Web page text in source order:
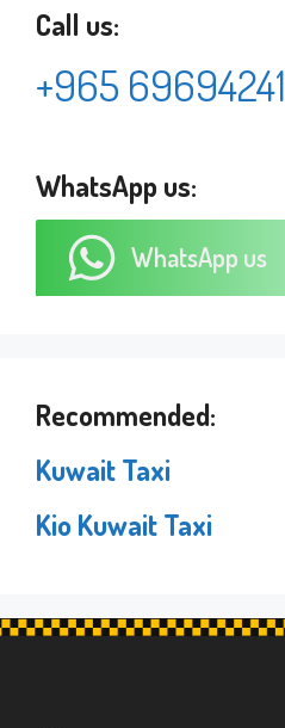
Call us:
+965 69694241
WhatsApp us:
WhatsApp us
Recommended:
Kuwait Taxi
Kio Kuwait Taxi